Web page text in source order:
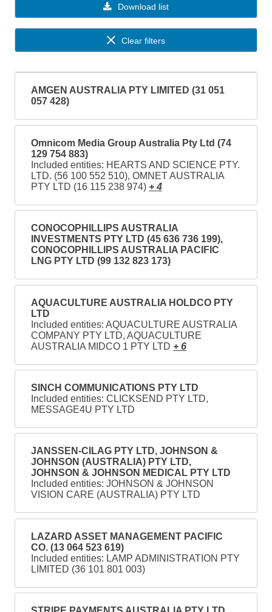
Download list
Clear filters
AMGEN AUSTRALIA PTY LIMITED (31 051
057 428)
Omnicom Media Group Australia Pty Ltd (74
129 754 883)
Included entities: HEARTS AND SCIENCE PTY.
LTD. (56 100 552 510), OMNET AUSTRALIA
PTY LTD (16 115 238 974) + 4
CONOCOPHILLIPS AUSTRALIA
INVESTMENTS PTY LTD (45 636 736 199),
CONOCOPHILLIPS AUSTRALIA PACIFIC
LNG PTY LTD (99 132 823 173)
AQUACULTURE AUSTRALIA HOLDCO PTY
LTD
Included entities: AQUACULTURE AUSTRALIA
COMPANY PTY LTD, AQUACULTURE
AUSTRALIA MIDCO 1 PTY LTD + 6
SINCH COMMUNICATIONS PTY LTD
Included entities: CLICKSEND PTY LTD,
MESSAGE4U PTY LTD
JANSSEN-CILAG PTY LTD, JOHNSON &
JOHNSON (AUSTRALIA) PTY LTD,
JOHNSON & JOHNSON MEDICAL PTY LTD
Included entities: JOHNSON & JOHNSON
VISION CARE (AUSTRALIA) PTY LTD
LAZARD ASSET MANAGEMENT PACIFIC
CO. (13 064 523 619)
Included entities: LAMP ADMINISTRATION PTY
LIMITED (36 101 801 003)